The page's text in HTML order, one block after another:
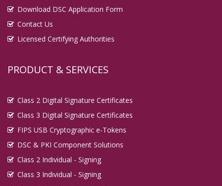
Download DSC Application Form
Contact Us
Licensed Certifying Authorities
PRODUCT & SERVICES
Class 2 Digital Signature Certificates
Class 3 Digital Signature Certificates
FIPS USB Cryptographic e-Tokens
DSC & PKI Component Solutions
Class 2 Individual - Signing
Class 3 Individual - Signing